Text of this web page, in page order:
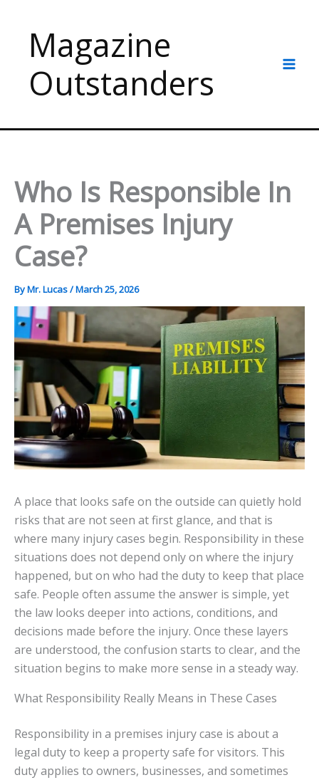
contentMagazine
Outstanders
Who Is Responsible In
A Premises Injury
Case?
ByMr. Lucas/March 25, 2026
A place that looks safe on the outside can quietly hold
risks that are not seen at first glance, and that is
where many injury cases begin. Responsibility in these
situations does not depend only on where the injury
happened, but on who had the duty to keep that place
safe. People often assume the answer is simple, yet
the law looks deeper into actions, conditions, and
decisions made before the injury. Once these layers
are understood, the confusion starts to clear, and the
situation begins to make more sense in a steady way.
What Responsibility Really Means in These Cases
Responsibility in a premises injury case is about a
legal duty to keep a property safe for visitors. This
duty applies to owners, businesses, and sometimes